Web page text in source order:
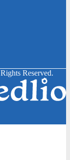
Reserved.